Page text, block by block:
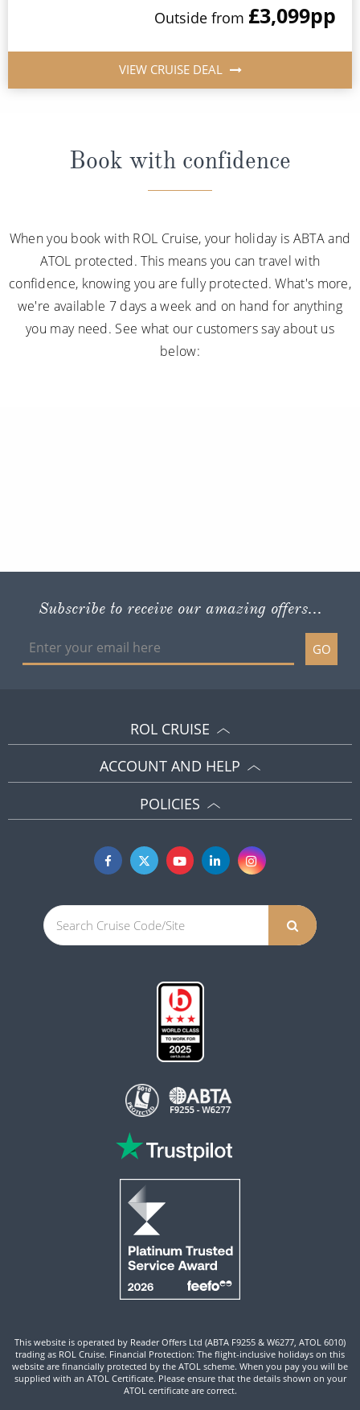
Outside from £3,099pp
VIEW CRUISE DEAL
Book with confidence
When you book with ROL Cruise, your holiday is ABTA and
ATOL protected. This means you can travel with
confidence, knowing you are fully protected. What's more,
we're available 7 days a week and on hand for anything
you may need. See what our customers say about us
below:
Subscribe to receive our amazing offers...
GO
ROL CRUISE
ACCOUNT AND HELP
POLICIES
This website is operated by Reader Offers Ltd (ABTA F9255 & W6277, ATOL 6010)
trading as ROL Cruise. Financial Protection: The flight-inclusive holidays on this
website are financially protected by the ATOL scheme. When you pay you will be
supplied with an ATOL Certificate. Please ensure that the details shown on your
ATOL certificate are correct.